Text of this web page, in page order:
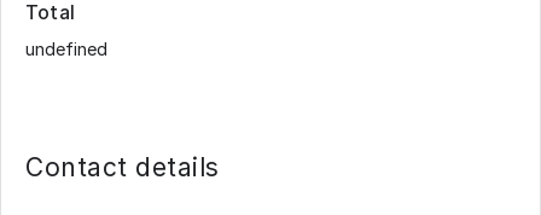
Total
Contact details